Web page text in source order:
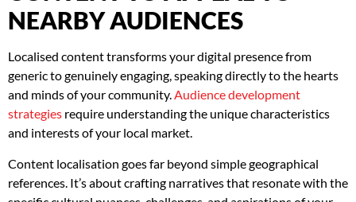
NEARBY AUDIENCES
Localised content transforms your digital presence from
generic to genuinely engaging, speaking directly to the hearts
and minds of your community.Audience development
strategies require understanding the unique characteristics
and interests of your local market.
Content localisation goes far beyond simple geographical
references. It’s about crafting narratives that resonate with the